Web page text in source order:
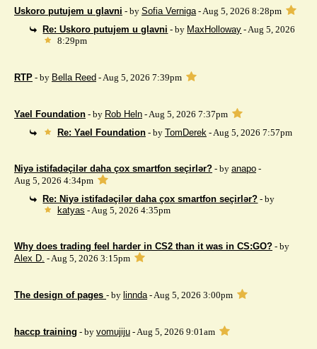
Uskoro putujem u glavni - by Sofia Verniga- Aug 5, 2026 8:28pm
Re: Uskoro putujem u glavni - by MaxHolloway - Aug 5, 2026
8:29pm
RTP - by Bella Reed - Aug 5, 2026 7:39pm
Yael Foundation - by Rob Heln - Aug 5, 2026 7:37pm
Re: Yael Foundation - by TomDerek- Aug 5, 2026 7:57pm
Niyə istifadəçilər daha çox smartfon seçirlər? - by anapo -
Aug 5, 2026 4:34pm
Re: Niyə istifadəçilər daha çox smartfon seçirlər? - by
katyas - Aug 5, 2026 4:35pm
Why does trading feel harder in CS2 than it was in CS:GO? - by
Alex D. - Aug 5, 2026 3:15pm
The design of pages - by linnda- Aug 5, 2026 3:00pm
haccp training - by vomujiju - Aug 5, 2026 9:01am